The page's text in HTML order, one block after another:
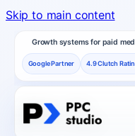
Skip to main content
Growth systems for paid
Google Partner 4.9 Clutch